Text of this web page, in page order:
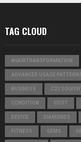
TAG CLOUD
#HAIRTRANSFORMATION
ADVANCED USAGE
BUSINESS C22
CONDITION COST
DEVICE DIAMONDS
FITNESS GEMS